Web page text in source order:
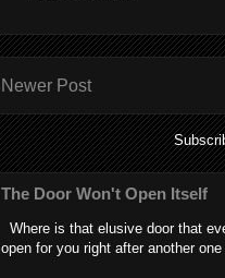
Newer Post
The Door Won't Open Itself
Where is that elusive door that
open for you right after another